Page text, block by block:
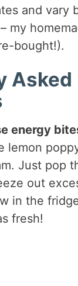
and vary
my
bought!).
Asked
energy
lemon
Just pop
out
in the
fresh!